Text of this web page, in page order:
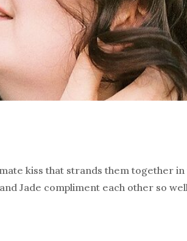
kiss that strands them together
Jade compliment each other so